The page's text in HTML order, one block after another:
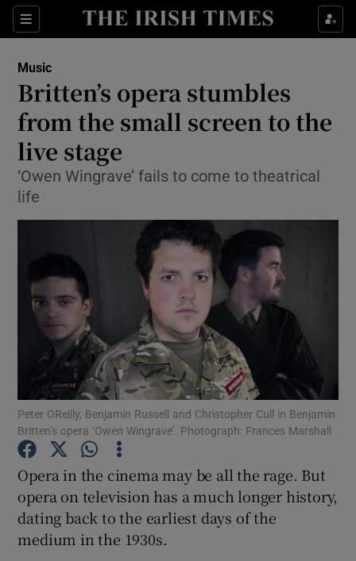
Sections
Show Technology sub sections
Show Science sub sections
Show Motors sub sections
Show Podcasts sub sections
Music
Britten’s opera stumbles
from the small screen to the
live stage
‘Owen Wingrave’ fails to come to theatrical
life
Peter OReilly, Benjamin Russell and Christopher Cull in Benjamin
Britten’s opera ‘Owen Wingrave’. Photograph: Frances Marshall
Opera in the cinema may be all the rage. But
opera on television has a much longer history,
dating back to the earliest days of the
medium in the 1930s.